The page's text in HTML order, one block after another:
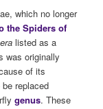
which no longer
the Spiders of
listed as a
was originally
of its
replaced
genus. These